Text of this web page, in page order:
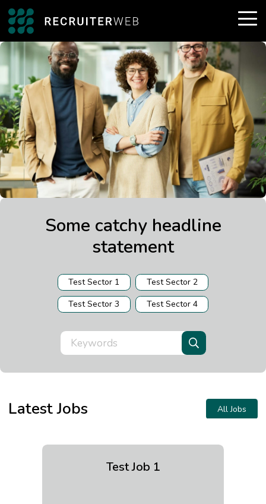
Some catchy headline
statement
Test Sector 1
Test Sector 2
Test Sector 3
Test Sector 4
Latest Jobs All Jobs
Test Job 1